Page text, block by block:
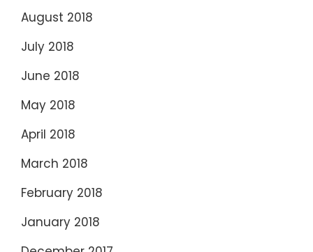
August 2018
July 2018
June 2018
May 2018
April 2018
March 2018
February 2018
January 2018